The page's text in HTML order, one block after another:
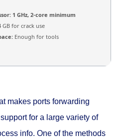
1 GHz, 2-core minimum
GB for crack use
Enough for tools
makes ports forwarding
for a large variety of
info. One of the methods